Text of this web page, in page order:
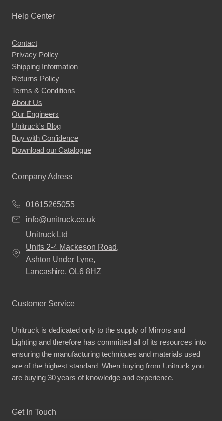
Help Center
Contact
Privacy Policy
Shipping Information
Returns Policy
Terms & Conditions
About Us
Our Engineers
Unitruck's Blog
Buy with Confidence
Download our Catalogue
Company Adress
01615265055
info@unitruck.co.uk
Unitruck Ltd
Units 2-4 Mackeson Road,
Ashton Under Lyne,
Lancashire, OL6 8HZ
Customer Service
Unitruck is dedicated only to the supply of Mirrors and
Lighting and therefore has committed all of its resources into
ensuring the manufacturing techniques and materials used
are of the highest standard. When buying from Unitruck you
are buying 30 years of knowledge and experience.
Get In Touch